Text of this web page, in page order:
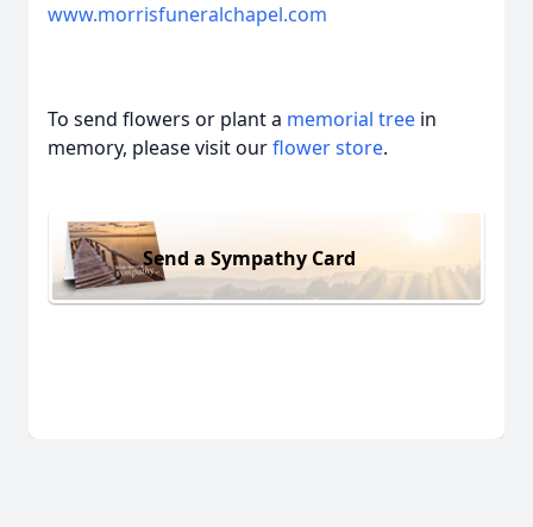
www.morrisfuneralchapel.com
To send flowers or plant a memorial tree in
memory, please visit ourflower store.
Send a Sympathy Card